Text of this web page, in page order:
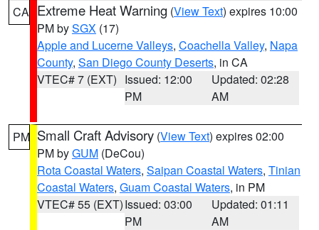
CA Extreme Heat Warning (View Text) expires 10:00
PM bySGX (17)
Apple and Lucerne Valleys, Coachella Valley, Napa
County, San Diego County Deserts, in CA
VTEC# 7 (EXT) Issued: 12:00
PM
Updated: 02:28
AM
PM Small Craft Advisory (View Text) expires 02:00
PM byGUM (DeCou)
Rota Coastal Waters, Saipan Coastal Waters, Tinian
Coastal Waters, Guam Coastal Waters, in PM
VTEC# 55 (EXT)Issued: 03:00
PM
Updated: 01:11
AM